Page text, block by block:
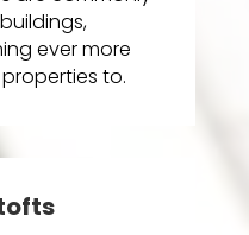
ever more
to.